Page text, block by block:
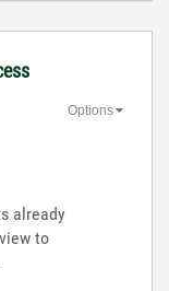
Options
already
to